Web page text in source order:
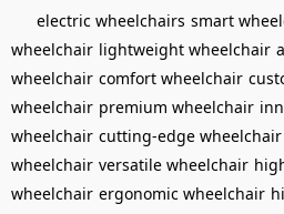
electric wheelchairs smart
wheelchair lightweight wheelchair
wheelchair comfort wheelchair
wheelchair premium wheelchair
wheelchair cutting-edge wheelchair
wheelchair versatile wheelchair
wheelchair ergonomic wheelchair